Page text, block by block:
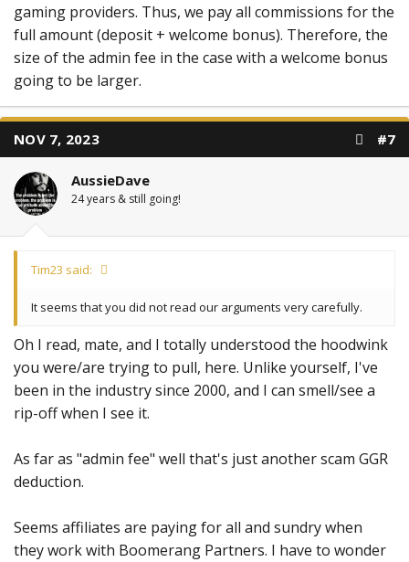
gaming providers. Thus, we pay all commissions for the
full amount (deposit + welcome bonus). Therefore, the
size of the admin fee in the case with a welcome bonus
going to be larger.
NOV 7, 2023 #7
AussieDave
24 years & still going!
Tim23 said:
It seems that you did not read our arguments very carefully.
Oh I read, mate, and I totally understood the hoodwink
you were/are trying to pull, here. Unlike yourself, I've
been in the industry since 2000, and I can smell/see a
rip-off when I see it.
As far as "admin fee" well that's just another scam GGR
deduction.
Seems affiliates are paying for all and sundry when
they work with Boomerang Partners. I have to wonder